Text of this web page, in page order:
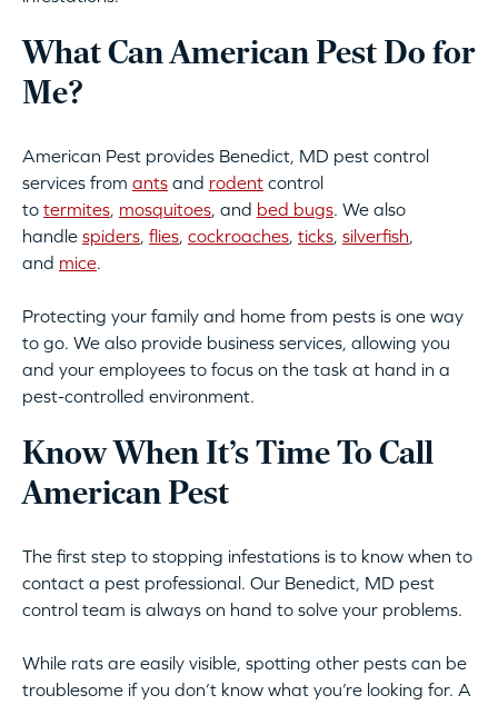
What Can American Pest Do for
Me?
American Pest provides Benedict, MD pest control
services from ants and rodent control
to termites, mosquitoes, and bed bugs. We also
handle spiders, flies, cockroaches, ticks, silverfish,
and mice.
Protecting your family and home from pests is one way
to go. We also provide business services, allowing you
and your employees to focus on the task at hand in a
pest-controlled environment.
Know When It’s Time To Call
American Pest
The first step to stopping infestations is to know when to
contact a pest professional. Our Benedict, MD pest
control team is always on hand to solve your problems.
While rats are easily visible, spotting other pests can be
troublesome if you don’t know what you’re looking for. A